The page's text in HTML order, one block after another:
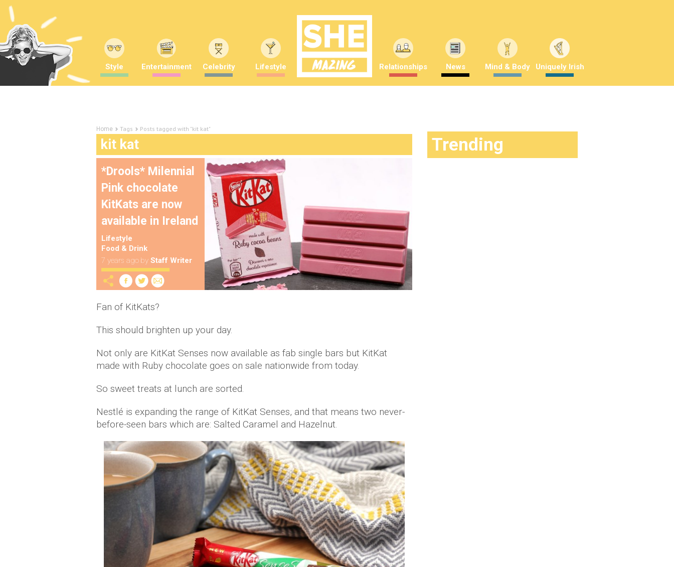
Style Entertainment Celebrity Lifestyle Relationships News Mind & Body Uniquely Irish
Home Tags Posts tagged with "kit kat"
kit kat
*Drools* Milennial
Pink chocolate
KitKats are now
available in Ireland
Lifestyle
Food & Drink
7 years ago by Staff Writer
Fan of KitKats?
This should brighten up your day.
Not only are KitKat Senses now available as fab single bars but KitKat
made with Ruby chocolate goes on sale nationwide from today.
So sweet treats at lunch are sorted.
Nestlé is expanding the range of KitKat Senses, and that means two never-
before-seen bars which are: Salted Caramel and Hazelnut.
Trending